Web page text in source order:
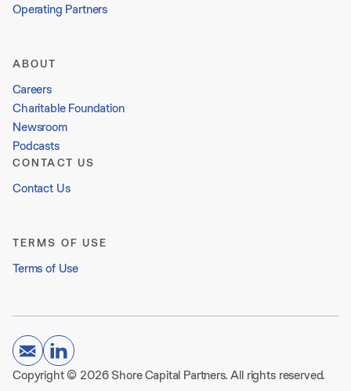
Operating Partners
ABOUT
Careers
Charitable Foundation
Newsroom
Podcasts
CONTACT US
Contact Us
TERMS OF USE
Terms of Use
Copyright © 2026 Shore Capital Partners. All rights reserved.